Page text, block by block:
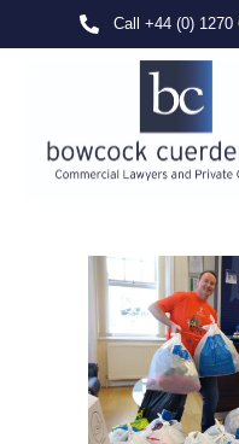
Call +44 (0) 1270